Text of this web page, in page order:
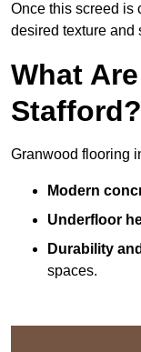
Once this screed is
desired texture and
What
Stafford?
Granwood flooring
Modern
Underfloor
Durability
spaces.